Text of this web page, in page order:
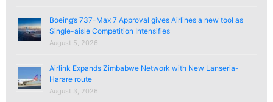
Boeing’s 737-Max 7 Approval gives Airlines a new tool as
Single-aisle Competition Intensifies
August 5, 2026
Airlink Expands Zimbabwe Network with New Lanseria-
Harare route
August 3, 2026